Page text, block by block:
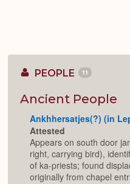
PEOPLE 11
Ancient People
Ankhhersatjes(?) (in
Attested
Appears on south door
right, carrying bird),
of ka-priests; found
originally from chapel